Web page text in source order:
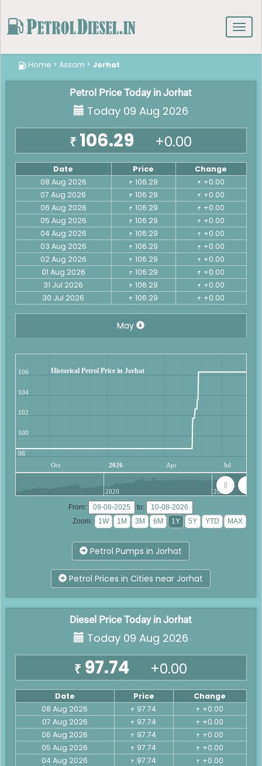
Home > Assam > Jorhat
Petrol Price Today in Jorhat
Today 09 Aug 2026
₹ 106.29 +0.00
Date Price
Change
08 Aug 2026
₹ 106.29 ₹ +0.00
07 Aug 2026
₹ 106.29 ₹ +0.00
06 Aug 2026
₹ 106.29 ₹ +0.00
05 Aug 2026
₹ 106.29 ₹ +0.00
04 Aug 2026
₹ 106.29 ₹ +0.00
03 Aug 2026
₹ 106.29 ₹ +0.00
02 Aug 2026
₹ 106.29 ₹ +0.00
01 Aug 2026
₹ 106.29 ₹ +0.00
31 Jul 2026
₹ 106.29 ₹ +0.00
30 Jul 2026
₹ 106.29 ₹ +0.00
May
Historical Petrol Price in Jorhat
Oct 2026 Apr Jul
98
100
102
104
106
2020 2025
From:
to:
Zoom:
Petrol Pumps in Jorhat
Petrol Prices in Cities near Jorhat
Diesel Price Today in Jorhat
Today 09 Aug 2026
₹ 97.74 +0.00
Date Price
Change
08 Aug 2026
₹ 97.74 ₹ +0.00
07 Aug 2026
₹ 97.74 ₹ +0.00
06 Aug 2026
₹ 97.74 ₹ +0.00
05 Aug 2026
₹ 97.74 ₹ +0.00
04 Aug 2026
₹ 97.74 ₹ +0.00